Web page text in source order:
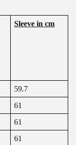
Sleeve in cm
59.7
61
61
61